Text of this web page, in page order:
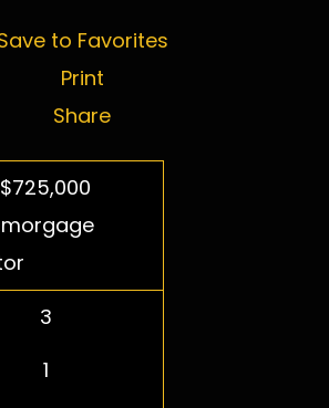
to Favorites
Print
Share
$725,000
3
1